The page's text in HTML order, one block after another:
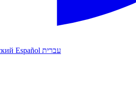
Español עברית